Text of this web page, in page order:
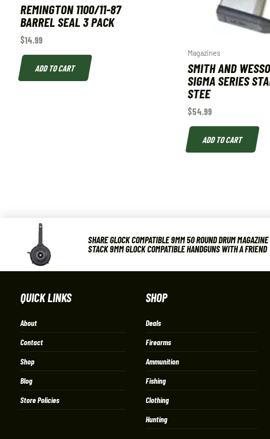
REMINGTON 1100/11-87
BARREL SEAL 3 PACK
$14.99
ADD TO CART
Magazines
SMITH AND
SIGMA SERIES
STEE
$54.99
ADD TO CART
SHARE GLOCK COMPATIBLE 9MM 50 ROUND DRUM
STACK 9MM GLOCK COMPATIBLE HANDGUNS WITH A FRIEND
QUICK LINKS
About
Contact
Shop
Blog
Store Policies
SHOP
Deals
Firearms
Ammunition
Fishing
Clothing
Hunting